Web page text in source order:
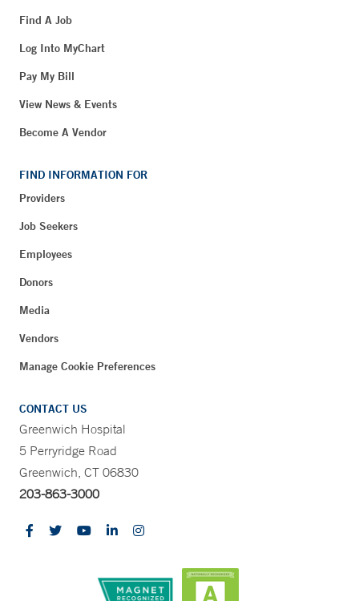
Find A Job
Log Into MyChart
Pay My Bill
View News & Events
Become A Vendor
FIND INFORMATION FOR
Providers
Job Seekers
Employees
Donors
Media
Vendors
Manage Cookie Preferences
CONTACT US
Greenwich Hospital
5 Perryridge Road
Greenwich, CT 06830
203-863-3000